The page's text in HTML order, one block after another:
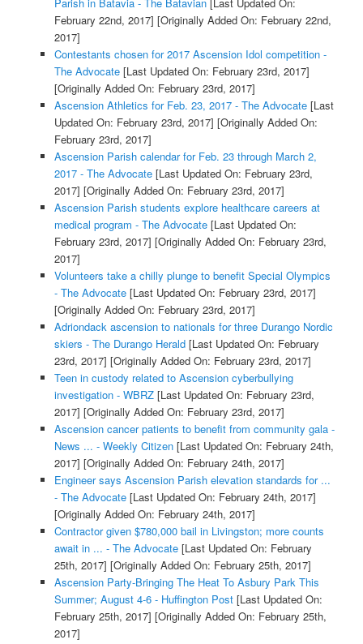
February 22nd, 2017] [Originally Added On: February 22nd,
2017]
Contestants chosen for 2017 Ascension Idol competition -
The Advocate[Last Updated On: February 23rd, 2017]
[Originally Added On: February 23rd, 2017]
Ascension Athletics for Feb. 23, 2017 - The Advocate[Last
Updated On: February 23rd, 2017] [Originally Added On:
February 23rd, 2017]
Ascension Parish calendar for Feb. 23 through March 2,
2017 - The Advocate[Last Updated On: February 23rd,
2017] [Originally Added On: February 23rd, 2017]
Ascension Parish students explore healthcare careers at
medical program - The Advocate[Last Updated On:
February 23rd, 2017] [Originally Added On: February 23rd,
2017]
Volunteers take a chilly plunge to benefit Special Olympics
- The Advocate[Last Updated On: February 23rd, 2017]
[Originally Added On: February 23rd, 2017]
Adriondack ascension to nationals for three Durango Nordic
skiers - The Durango Herald[Last Updated On: February
23rd, 2017] [Originally Added On: February 23rd, 2017]
Teen in custody related to Ascension cyberbullying
investigation - WBRZ[Last Updated On: February 23rd,
2017] [Originally Added On: February 23rd, 2017]
Ascension cancer patients to benefit from community gala -
News ... - Weekly Citizen[Last Updated On: February 24th,
2017] [Originally Added On: February 24th, 2017]
Engineer says Ascension Parish elevation standards for ...
- The Advocate[Last Updated On: February 24th, 2017]
[Originally Added On: February 24th, 2017]
Contractor given $780,000 bail in Livingston; more counts
await in ... - The Advocate[Last Updated On: February
25th, 2017] [Originally Added On: February 25th, 2017]
Ascension Party-Bringing The Heat To Asbury Park This
Summer; August 4-6 - Huffington Post[Last Updated On:
February 25th, 2017] [Originally Added On: February 25th,
2017]